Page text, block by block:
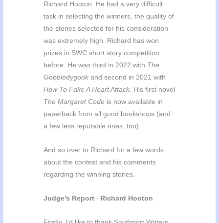
Richard Hooton. He had a very difficult
task in selecting the winners, the quality of
the stories selected for his consideration
was extremely high. Richard has won
prizes in SWC short story competition
before. He was third in 2022 with The
Gobbledygook and second in 2021 with
How To Fake A Heart Attack. His first novel
The Margaret Code is now available in
paperback from all good bookshops (and
a few less reputable ones, too).
And so over to Richard for a few words
about the contest and his comments
regarding the winning stories.
Judge’s Report– Richard Hooton